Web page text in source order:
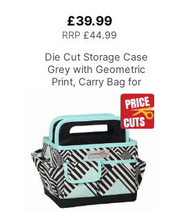
£39.99
RRP £44.99
Die Cut Storage Case
Grey with Geometric
Print, Carry Bag for
Cricut, Brother,
Silhouette and Most
Diecut Machines